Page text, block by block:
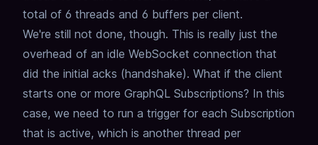
total of 6 threads and 6 buffers per client.
We're still not done, though. This is really just the
overhead of an idle WebSocket connection that
did the initial acks (handshake). What if the client
starts one or more GraphQL Subscriptions? In this
case, we need to run a trigger for each Subscription
that is active, which is another thread per